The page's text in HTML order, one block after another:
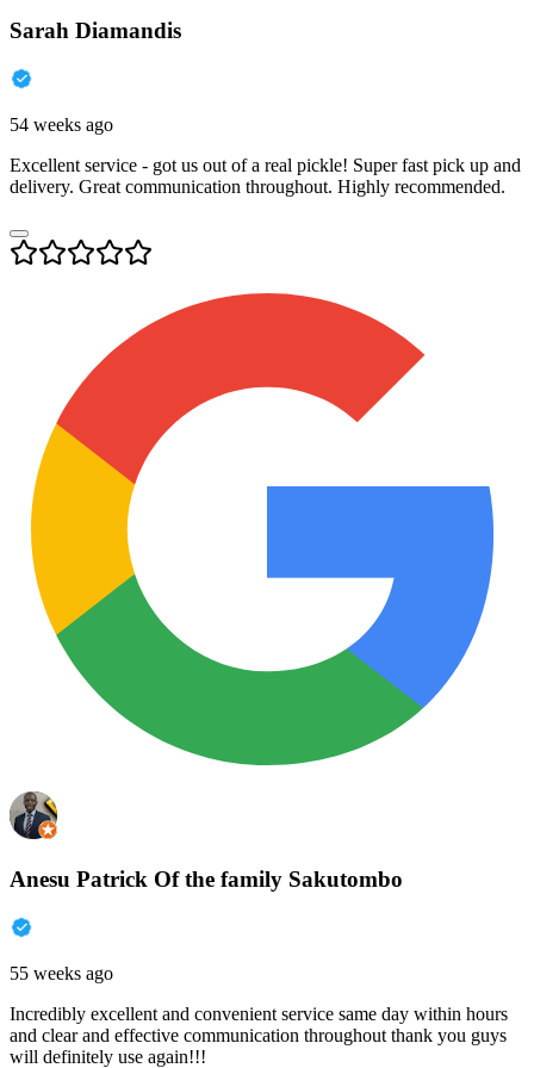
Sarah Diamandis
54 weeks ago
Excellent service - got us out of a real pickle! Super fast pick up and
delivery. Great communication throughout. Highly recommended.
Anesu Patrick Of the family Sakutombo
55 weeks ago
Incredibly excellent and convenient service same day within hours
and clear and effective communication throughout thank you guys
will definitely use again!!!